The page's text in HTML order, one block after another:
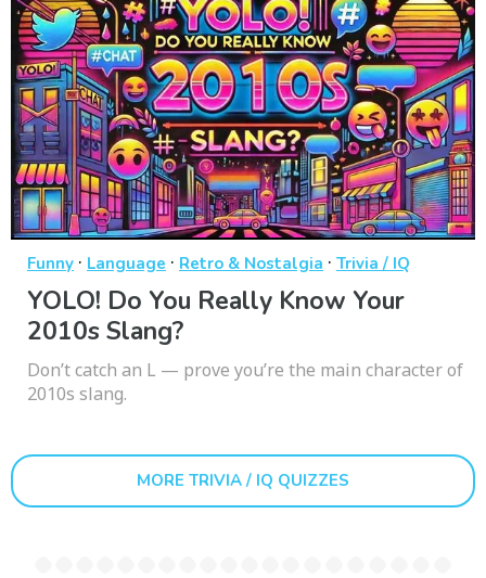
Funny · Language · Retro & Nostalgia · Trivia / IQ
YOLO! Do You Really Know Your
2010s Slang?
Don’t catch an L — prove you’re the main character of
2010s slang.
MORE TRIVIA / IQ QUIZZES